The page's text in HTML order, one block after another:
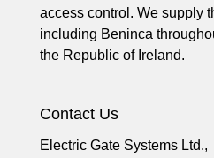
access control. We supply
including Beninca
the Republic of Ireland.
Contact Us
Electric Gate Systems Ltd.,